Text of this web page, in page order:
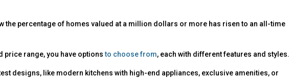
the percentage of homes valued at a million dollars or more has risen to an all-time
price range, you have optionsto choose from, each with different features and styles.
designs, like modern kitchens with high-end appliances, exclusive amenities, or